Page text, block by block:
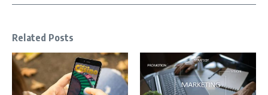
Related Posts